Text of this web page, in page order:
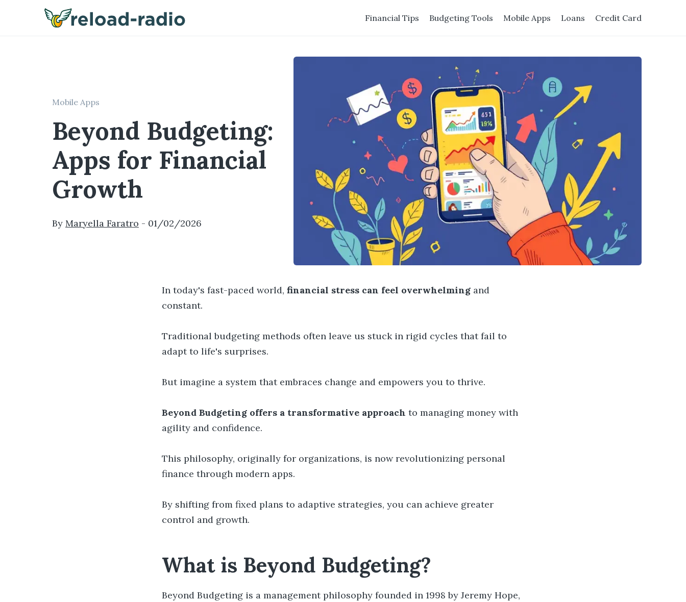
Financial Tips Budgeting Tools Mobile Apps Loans Credit Card
Mobile Apps
Beyond Budgeting:
Apps for Financial
Growth
By Maryella Faratro - 01/02/2026
In today's fast-paced world, financial stress can feel overwhelming and
constant.
Traditional budgeting methods often leave us stuck in rigid cycles that fail to
adapt to life's surprises.
But imagine a system that embraces change and empowers you to thrive.
Beyond Budgeting offers a transformative approach to managing money with
agility and confidence.
This philosophy, originally for organizations, is now revolutionizing personal
finance through modern apps.
By shifting from fixed plans to adaptive strategies, you can achieve greater
control and growth.
What is Beyond Budgeting?
Beyond Budgeting is a management philosophy founded in 1998 by Jeremy Hope,